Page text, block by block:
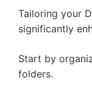
Tailoring your
significantly
Start by
folders.